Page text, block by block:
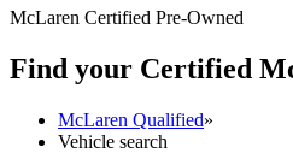
McLaren Certified Pre-Owned
Find your Certified M
McLaren Qualified»
Vehicle search